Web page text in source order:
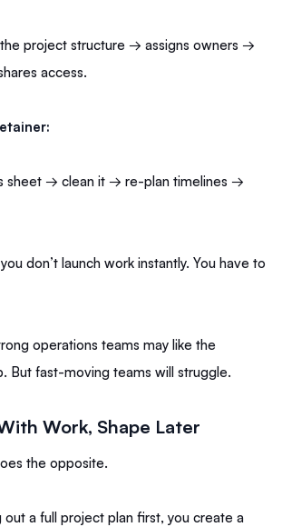
project structure → assigns owners →
access.
sheet → clean it → re-plan timelines →
don’t launch work instantly. You have to
operations teams may like the
But fast-moving teams will struggle.
Work, Shape Later
the opposite.
out a full project plan first, you create a